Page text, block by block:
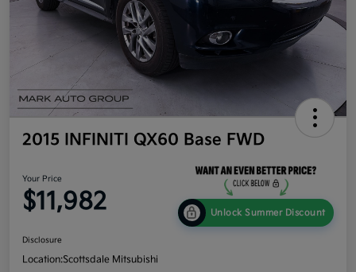
2015 INFINITI QX60 Base FWD
Your Price
$11,982 Unlock Summer Discount
Disclosure
Location:Scottsdale Mitsubishi